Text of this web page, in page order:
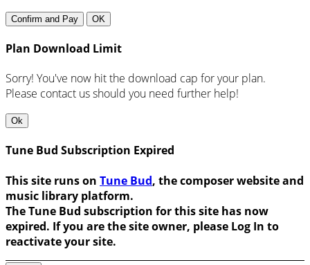
Confirm and Pay OK
Plan Download Limit
Sorry! You've now hit the download cap for your plan.
Please contact us should you need further help!
Ok
Tune Bud Subscription Expired
This site runs on Tune Bud, the composer website and
music library platform.
The Tune Bud subscription for this site has now
expired. If you are the site owner, please Log In to
reactivate your site.